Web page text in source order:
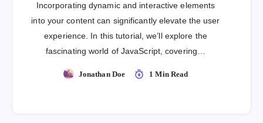
Incorporating dynamic and interactive elements
into your content can significantly elevate the user
experience. In this tutorial, we’ll explore the
fascinating world of JavaScript, covering…
Jonathan Doe 1 Min Read